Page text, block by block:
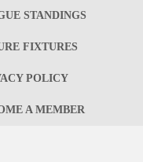
STANDINGS
FIXTURES
POLICY
A MEMBER